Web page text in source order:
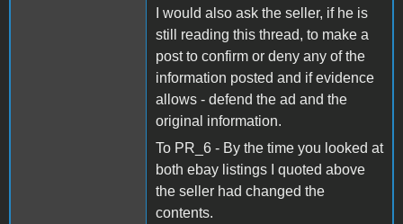
I would also ask the seller, if he is
still reading this thread, to make a
post to confirm or deny any of the
information posted and if evidence
allows - defend the ad and the
original information.
To PR_6 - By the time you looked at
both ebay listings I quoted above
the seller had changed the
contents.